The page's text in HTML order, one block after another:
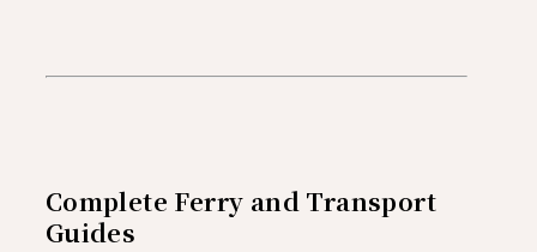
Complete Ferry and Transport
Guides